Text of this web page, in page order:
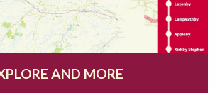
AND MORE